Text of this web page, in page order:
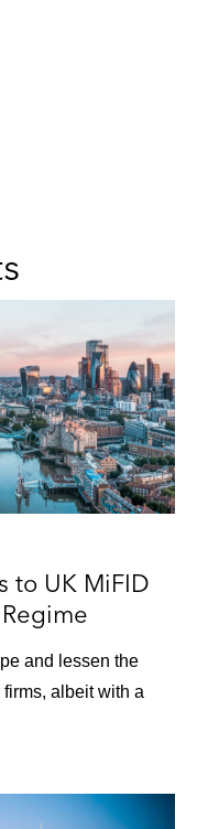
to UK MiFID
and lessen the
albeit with a